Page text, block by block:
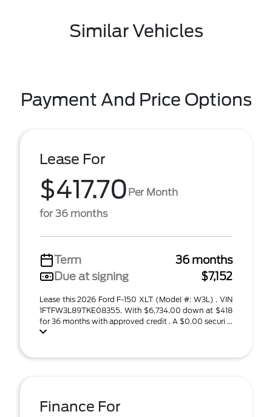
Similar Vehicles
Payment And Price Options
Lease For
$417.70 Per Month
for 36 months
Term
36 months
Due at signing
$7,152
Lease this 2026 Ford F-150 XLT (Model #: W3L) . VIN
1FTFW3L89TKE08355. With $6,734.00 down at $418
for 36 months with approved credit . A $0.00 securi ...
Finance For